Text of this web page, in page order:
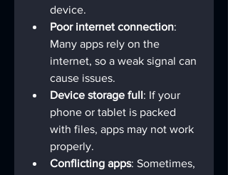
device.
Poor internet connection:
Many apps rely on the
internet, so a weak signal can
cause issues.
Device storage full: If your
phone or tablet is packed
with files, apps may not work
properly.
Conflicting apps: Sometimes,